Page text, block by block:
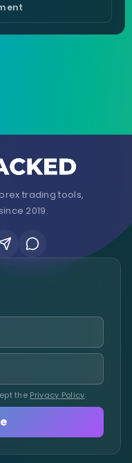
trading tools,
2019.
the Privacy Policy.